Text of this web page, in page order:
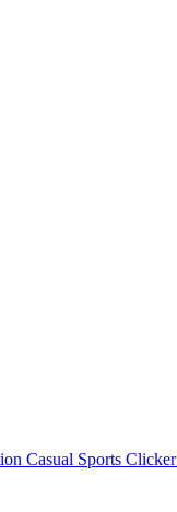
Casual Sports Clicker